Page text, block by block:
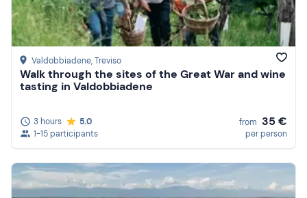
Valdobbiadene, Treviso
Walk through the sites of the Great War and wine
tasting in Valdobbiadene
3 hours
5.0
1-15 participants
from 35 €
per person